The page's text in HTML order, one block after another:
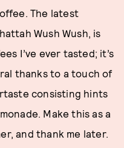
The latest
Wush Wush, is
I’ve ever tasted; it’s
thanks to a touch of
consisting hints
Make this as a
and thank me later.